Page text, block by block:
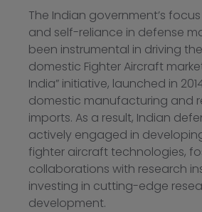
The Indian government’s
and self-reliance in defense
been instrumental in driving
domestic Fighter Aircraft
India” initiative, launched in
domestic manufacturing and
imports. As a result, Indian
actively engaged in
fighter aircraft technologies,
collaborations with research
investing in cutting-edge
development.